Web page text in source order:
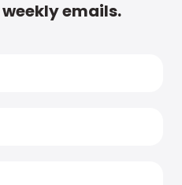
emails.